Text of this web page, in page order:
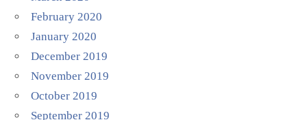
February 2020
January 2020
December 2019
November 2019
October 2019
September 2019